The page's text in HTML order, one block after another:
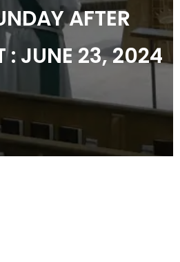
AFTER
: JUNE 23, 2024